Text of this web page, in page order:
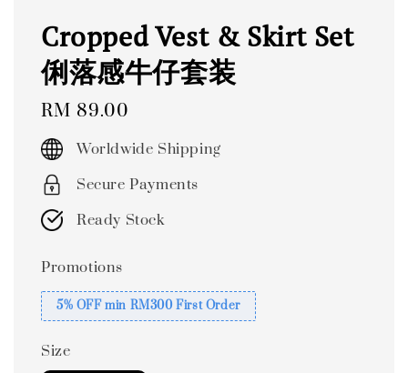
Cropped Vest & Skirt Set
俐落感牛仔套装
Regular
price
RM 89.00
Worldwide Shipping
Secure Payments
Ready Stock
Promotions
5% OFF min RM300 First Order
Size